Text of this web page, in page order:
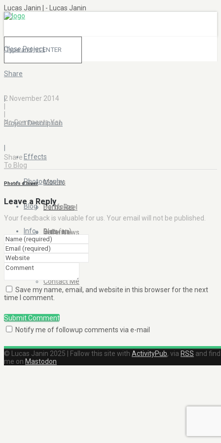
Lucas Janin | - Lucas Janin
Effects
Movies
Demo Reel
In the News
Photography
Portfolios
Galleries
Blog
Blog (en)
Info
Contact Me
Close Project
Share
|
Project Description
2 November 2014
No Comments Yet
Share
To Blog
Photos d’hiver
Leave a Reply
Your feedback is valuable for us. Your email will not be published.
Save my name, email, and website in this browser for the next
time I comment.
Submit Comment
Notify me of followup comments via e-mail
© Lucas Janin 2025 | Fallow this site with ActivityPub, via RSS and find
me on Mastodon